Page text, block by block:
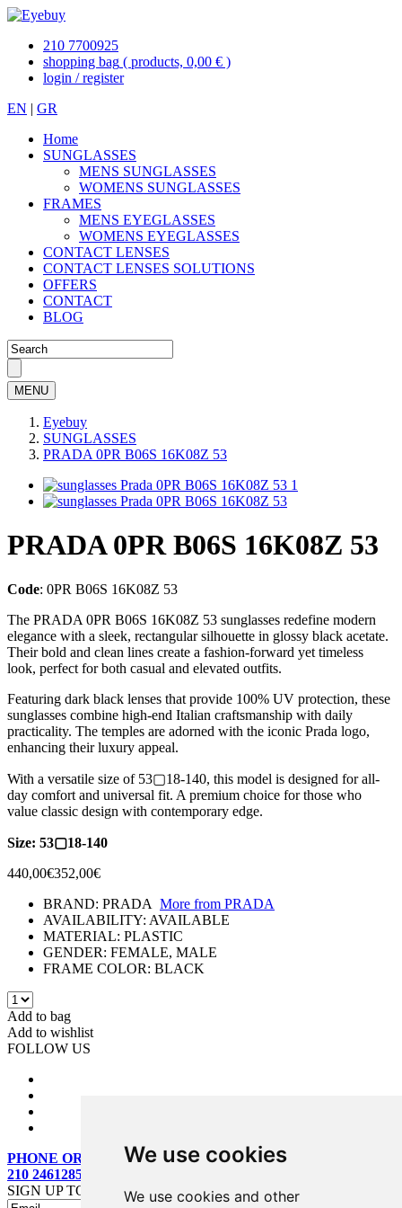
We use cookies
We use cookies and other
210 7700925
shopping bag ( products, 0,00 € )
login / register
EN | GR
Home
SUNGLASSES
MENS SUNGLASSES
WOMENS SUNGLASSES
FRAMES
MENS EYEGLASSES
WOMENS EYEGLASSES
CONTACT LENSES
CONTACT LENSES SOLUTIONS
OFFERS
CONTACT
BLOG
MENU
Eyebuy
SUNGLASSES
PRADA 0PR B06S 16K08Z 53
PRADA 0PR B06S 16K08Z 53
Code: 0PR B06S 16K08Z 53
The PRADA 0PR B06S 16K08Z 53 sunglasses redefine modern
elegance with a sleek, rectangular silhouette in glossy black acetate.
Their bold and clean lines create a fashion-forward yet timeless
look, perfect for both casual and elevated outfits.
Featuring dark black lenses that provide 100% UV protection, these
sunglasses combine high-end Italian craftsmanship with daily
practicality. The temples are adorned with the iconic Prada logo,
enhancing their luxury appeal.
With a versatile size of 53▢18-140, this model is designed for all-
day comfort and universal fit. A premium choice for those who
value classic design with contemporary edge.
Size: 53▢18-140
440,00€352,00€
BRAND: PRADA More from PRADA
AVAILABILITY: AVAILABLE
MATERIAL: PLASTIC
GENDER: FEMALE, MALE
FRAME COLOR: BLACK
Add to bag
Add to wishlist
FOLLOW US
PHONE ORDERS:
210 2461285
SIGN UP TO OUR MAILING LIST